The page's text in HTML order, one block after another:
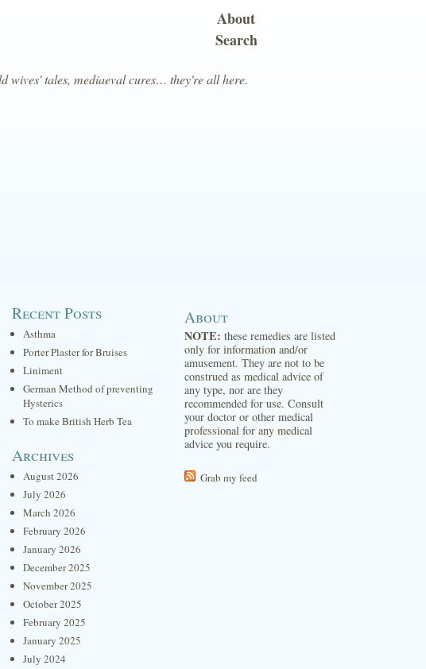
wives' tales, mediaeval cures… they're all here.
About
Search
Recent Posts
Asthma
Porter Plaster for Bruises
Liniment
German Method of preventing
Hysterics
To make British Herb Tea
Archives
August 2026
July 2026
March 2026
February 2026
January 2026
December 2025
November 2025
October 2025
February 2025
January 2025
July 2024
About
NOTE: these remedies are listed
only for information and/or
amusement. They are not to be
construed as medical advice of
any type, nor are they
recommended for use. Consult
your doctor or other medical
professional for any medical
advice you require.
Grab my feed